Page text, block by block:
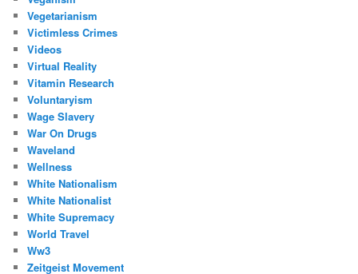
Vegetarianism
Victimless Crimes
Videos
Virtual Reality
Vitamin Research
Voluntaryism
Wage Slavery
War On Drugs
Waveland
Wellness
White Nationalism
White Nationalist
White Supremacy
World Travel
Ww3
Zeitgeist Movement